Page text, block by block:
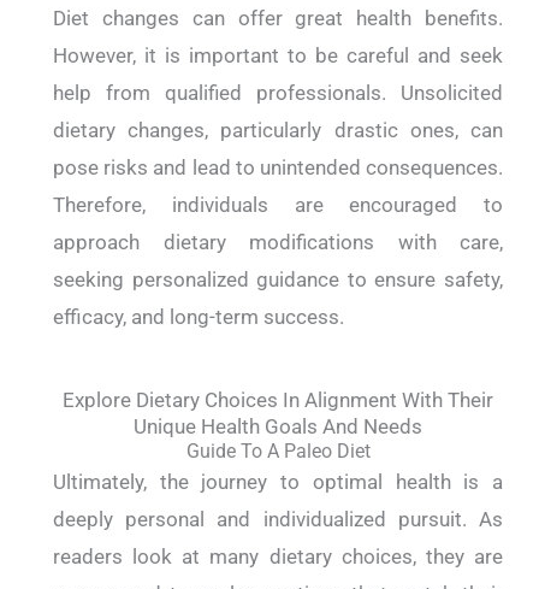
Diet changes can offer great health benefits.
However, it is important to be careful and seek
help from qualified professionals. Unsolicited
dietary changes, particularly drastic ones, can
pose risks and lead to unintended consequences.
Therefore, individuals are encouraged to
approach dietary modifications with care,
seeking personalized guidance to ensure safety,
efficacy, and long-term success.
Explore Dietary Choices In Alignment With Their
Unique Health Goals And Needs
Guide To A Paleo Diet
Ultimately, the journey to optimal health is a
deeply personal and individualized pursuit. As
readers look at many dietary choices, they are